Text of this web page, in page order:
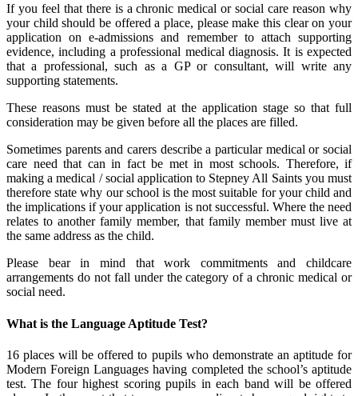
If you feel that there is a chronic medical or social care reason why
your child should be offered a place, please make this clear on your
application on e-admissions and remember to attach supporting
evidence, including a professional medical diagnosis. It is expected
that a professional, such as a GP or consultant, will write any
supporting statements.
These reasons must be stated at the application stage so that full
consideration may be given before all the places are filled.
Sometimes parents and carers describe a particular medical or social
care need that can in fact be met in most schools. Therefore, if
making a medical / social application to Stepney All Saints you must
therefore state why our school is the most suitable for your child and
the implications if your application is not successful. Where the need
relates to another family member, that family member must live at
the same address as the child.
Please bear in mind that work commitments and childcare
arrangements do not fall under the category of a chronic medical or
social need.
What is the Language Aptitude Test?
16 places will be offered to pupils who demonstrate an aptitude for
Modern Foreign Languages having completed the school’s aptitude
test. The four highest scoring pupils in each band will be offered